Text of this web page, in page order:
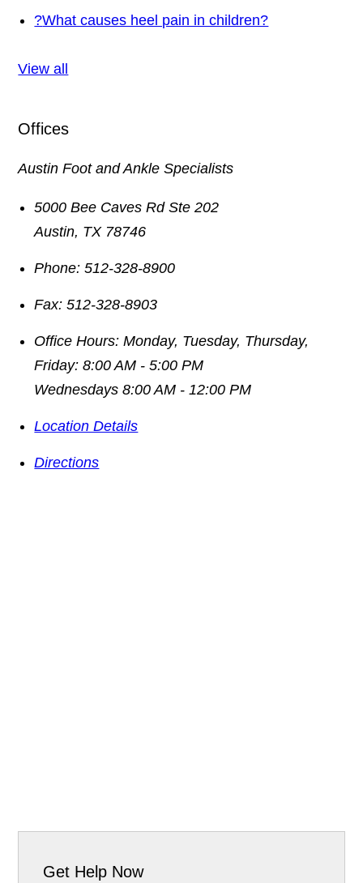
?What causes heel pain in children?
View all
Offices
Austin Foot and Ankle Specialists
5000 Bee Caves Rd Ste 202
Austin, TX 78746
Phone: 512-328-8900
Fax: 512-328-8903
Office Hours: Monday, Tuesday, Thursday,
Friday: 8:00 AM - 5:00 PM
Wednesdays 8:00 AM - 12:00 PM
Location Details
Directions
Get Help Now